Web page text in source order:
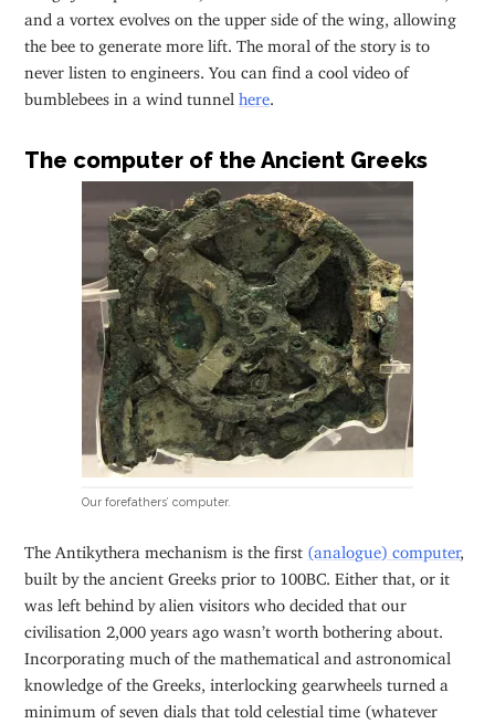
and a vortex evolves on the upper side of the wing, allowing
the bee to generate more lift. The moral of the story is to
never listen to engineers. You can find a cool video of
bumblebees in a wind tunnelhere
The computer of the Ancient Greeks
Our forefathers’ computer.
The Antikythera mechanism is the first (analogue) computer,
built by the ancient Greeks prior to 100BC. Either that, or it
was left behind by alien visitors who decided that our
civilisation 2,000 years ago wasn’t worth bothering about.
Incorporating much of the mathematical and astronomical
knowledge of the Greeks, interlocking gearwheels turned a
minimum of seven dials that told celestial time (whatever